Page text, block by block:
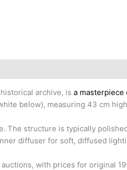
archive, is a
below), measuring 43 cm
structure is typically
diffuser for soft, diffused
with prices for original